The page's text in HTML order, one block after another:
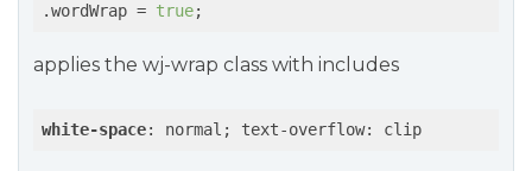
.wordWrap = true;
applies the wj-wrap class with includes
white-space: normal; text-overflow: clip